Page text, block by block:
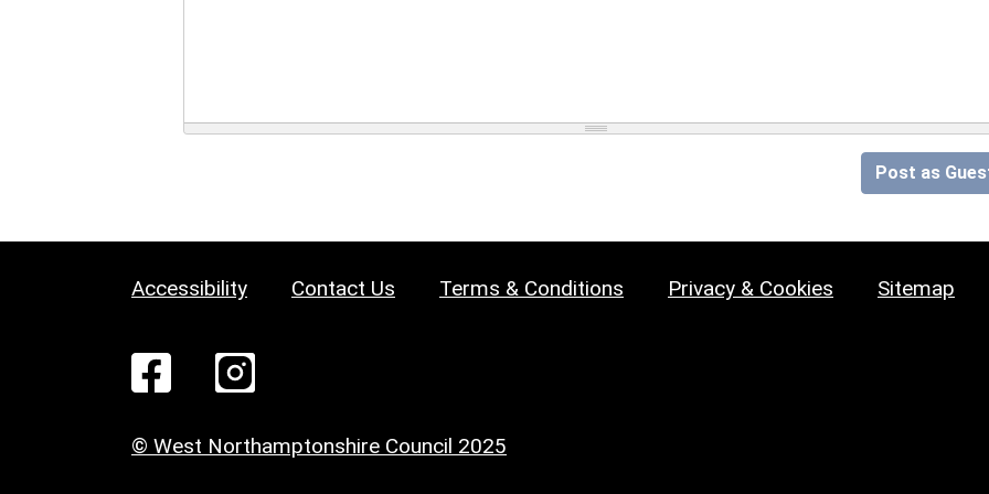
Post as
Accessibility Contact Us Terms & Conditions Privacy & Cookies Sitemap
© West Northamptonshire Council 2025